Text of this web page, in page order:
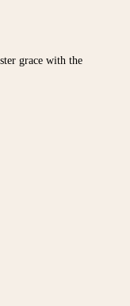
grace with the